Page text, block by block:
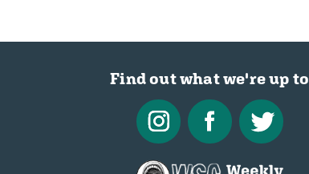
Find out what we're up to